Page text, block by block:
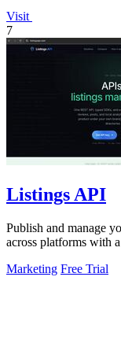
Visit
7
Listings API
Publish and manage
across platforms with
Marketing Free Trial